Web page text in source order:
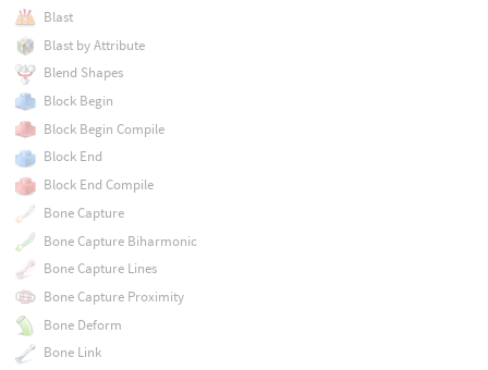
Blast
Blast by Attribute
Blend Shapes
Block Begin
Block Begin Compile
Block End
Block End Compile
Bone Capture
Bone Capture Biharmonic
Bone Capture Lines
Bone Capture Proximity
Bone Deform
Bone Link